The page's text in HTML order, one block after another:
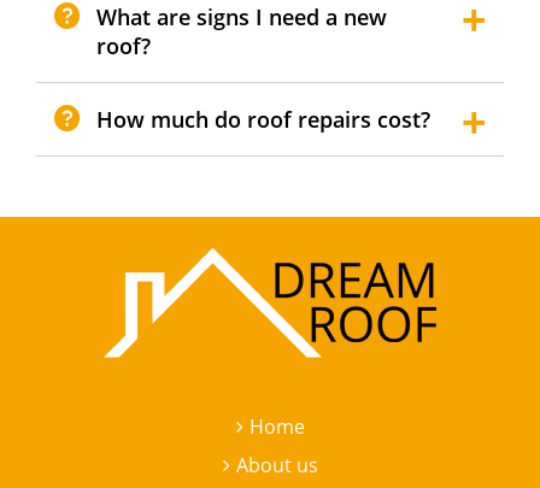
What are signs I need a new
roof?
How much do roof repairs cost?
Home
About us